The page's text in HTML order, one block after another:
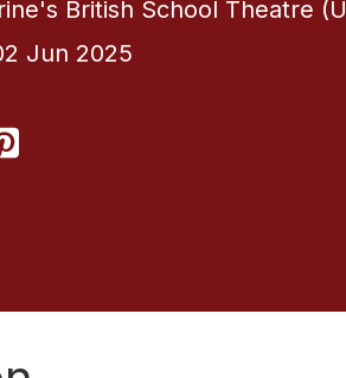
British School Theatre
Jun 2025